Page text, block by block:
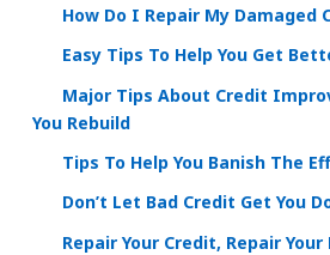
How Do I Repair My Damaged
Easy Tips To Help You Get
Major Tips About Credit
You Rebuild
Tips To Help You Banish The
Don’t Let Bad Credit Get You
Repair Your Credit, Repair